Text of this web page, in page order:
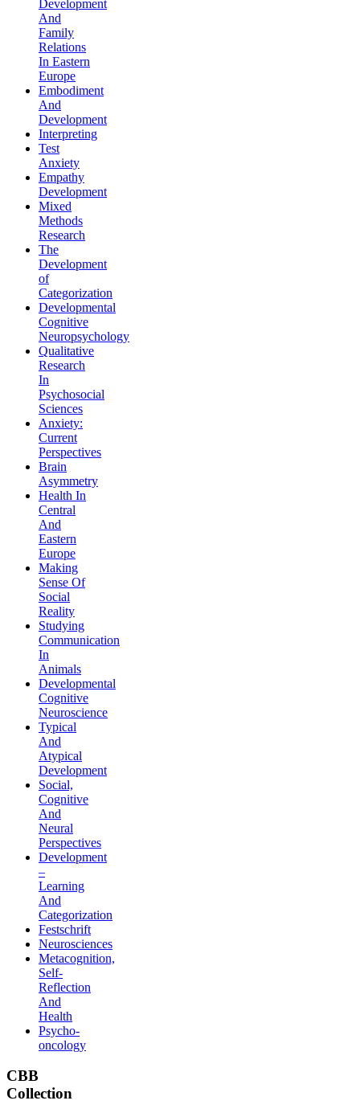
Development
And
Family
Relations
In Eastern
Europe
Embodiment
And
Development
Interpreting
Test
Anxiety
Empathy
Development
Mixed
Methods
Research
The
Development
of
Categorization
Developmental
Cognitive
Neuropsychology
Qualitative
Research
In
Psychosocial
Sciences
Anxiety:
Current
Perspectives
Brain
Asymmetry
Health In
Central
And
Eastern
Europe
Making
Sense Of
Social
Reality
Studying
Communication
In
Animals
Developmental
Cognitive
Neuroscience
Typical
And
Atypical
Development
Social,
Cognitive
And
Neural
Perspectives
Development
–
Learning
And
Categorization
Festschrift
Neurosciences
Metacognition,
Self-
Reflection
And
Health
Psycho-
oncology
CBB
Collection